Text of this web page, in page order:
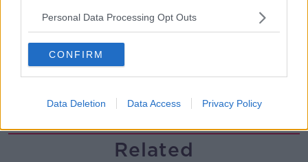
Personal Data Processing Opt Outs
CONFIRM
Data Deletion Data Access Privacy Policy
00:05:47
Gareth Mullins with Summer
Desserts
THE PAT KENNY SHOW
00:08:02
Related